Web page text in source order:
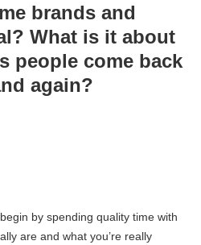
brands and
What is it about
people come back
again?
by spending quality time with
are and what you’re really